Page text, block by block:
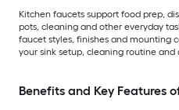
Kitchen faucets support food prep,
pots, cleaning and other everyday
faucet styles, finishes and mounting
your sink setup, cleaning routine and
Benefits and Key Features